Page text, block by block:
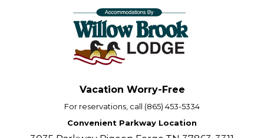
Vacation Worry-Free
For reservations, call (865) 453-5334
Convenient Parkway Location